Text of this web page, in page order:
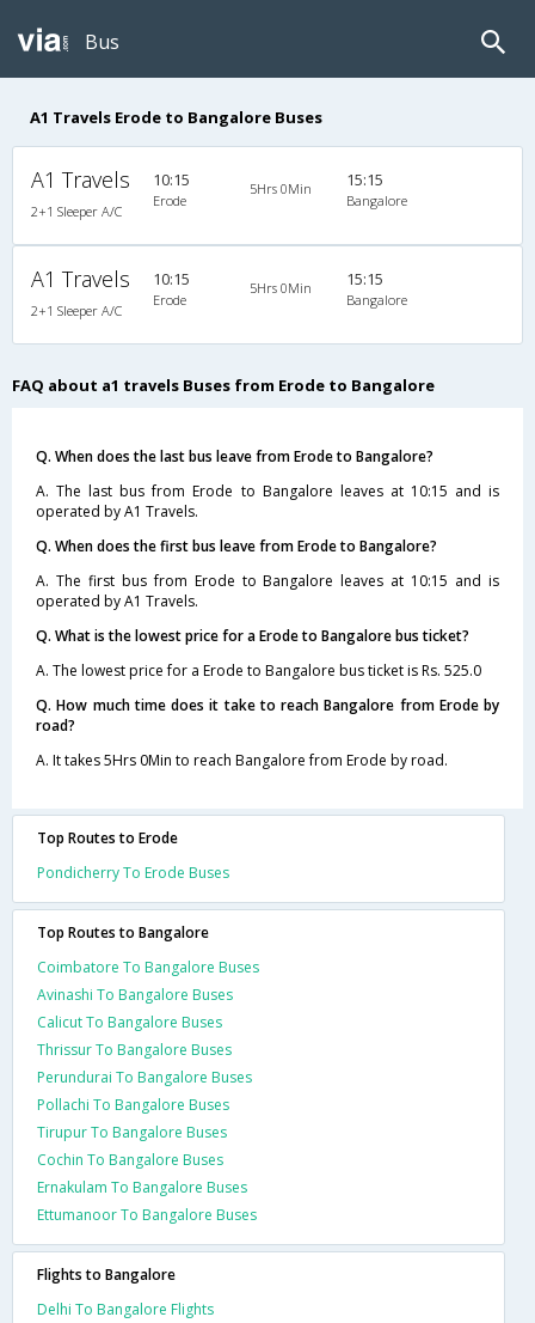
Bus
A1 Travels Erode to Bangalore Buses
A1 Travels
2+1 Sleeper A/C
10:15
Erode
5Hrs 0Min 15:15
Bangalore
A1 Travels
2+1 Sleeper A/C
10:15
Erode
5Hrs 0Min 15:15
Bangalore
FAQ about a1 travels Buses from Erode to Bangalore
Q. When does the last bus leave from Erode to Bangalore?
A. The last bus from Erode to Bangalore leaves at 10:15 and is
operated by A1 Travels.
Q. When does the first bus leave from Erode to Bangalore?
A. The first bus from Erode to Bangalore leaves at 10:15 and is
operated by A1 Travels.
Q. What is the lowest price for a Erode to Bangalore bus ticket?
A. The lowest price for a Erode to Bangalore bus ticket is Rs. 525.0
Q. How much time does it take to reach Bangalore from Erode by
road?
A. It takes 5Hrs 0Min to reach Bangalore from Erode by road.
Top Routes to Erode
Pondicherry To Erode Buses
Top Routes to Bangalore
Coimbatore To Bangalore Buses
Avinashi To Bangalore Buses
Calicut To Bangalore Buses
Thrissur To Bangalore Buses
Perundurai To Bangalore Buses
Pollachi To Bangalore Buses
Tirupur To Bangalore Buses
Cochin To Bangalore Buses
Ernakulam To Bangalore Buses
Ettumanoor To Bangalore Buses
Flights to Bangalore
Delhi To Bangalore Flights